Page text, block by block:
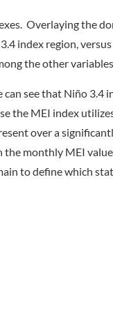
Overlaying the
index region,
the other
see that Niño 3.4
the MEI index
over a
monthly MEI
to define which